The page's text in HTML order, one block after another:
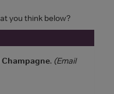
you think below?
. (Email